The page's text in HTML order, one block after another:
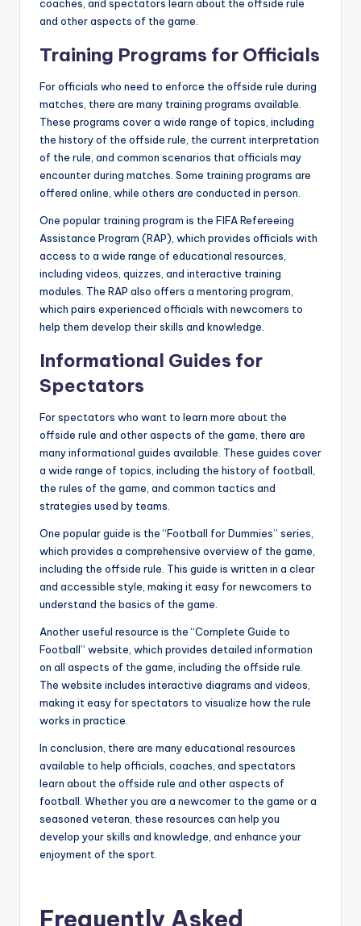
coaches, and spectators learn about the offside rule
and other aspects of the game.
Training Programs for Officials
For officials who need to enforce the offside rule during
matches, there are many training programs available.
These programs cover a wide range of topics, including
the history of the offside rule, the current interpretation
of the rule, and common scenarios that officials may
encounter during matches. Some training programs are
offered online, while others are conducted in person.
One popular training program is the FIFA Refereeing
Assistance Program (RAP), which provides officials with
access to a wide range of educational resources,
including videos, quizzes, and interactive training
modules. The RAP also offers a mentoring program,
which pairs experienced officials with newcomers to
help them develop their skills and knowledge.
Informational Guides for
Spectators
For spectators who want to learn more about the
offside rule and other aspects of the game, there are
many informational guides available. These guides cover
a wide range of topics, including the history of football,
the rules of the game, and common tactics and
strategies used by teams.
One popular guide is the “Football for Dummies” series,
which provides a comprehensive overview of the game,
including the offside rule. This guide is written in a clear
and accessible style, making it easy for newcomers to
understand the basics of the game.
Another useful resource is the “Complete Guide to
Football” website, which provides detailed information
on all aspects of the game, including the offside rule.
The website includes interactive diagrams and videos,
making it easy for spectators to visualize how the rule
works in practice.
In conclusion, there are many educational resources
available to help officials, coaches, and spectators
learn about the offside rule and other aspects of
football. Whether you are a newcomer to the game or a
seasoned veteran, these resources can help you
develop your skills and knowledge, and enhance your
enjoyment of the sport.
Frequently Asked